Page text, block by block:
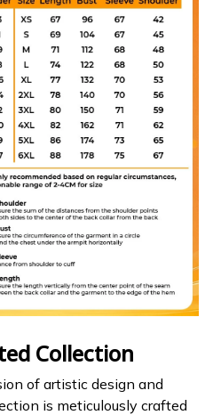
Collection
of artistic design and
is meticulously crafted